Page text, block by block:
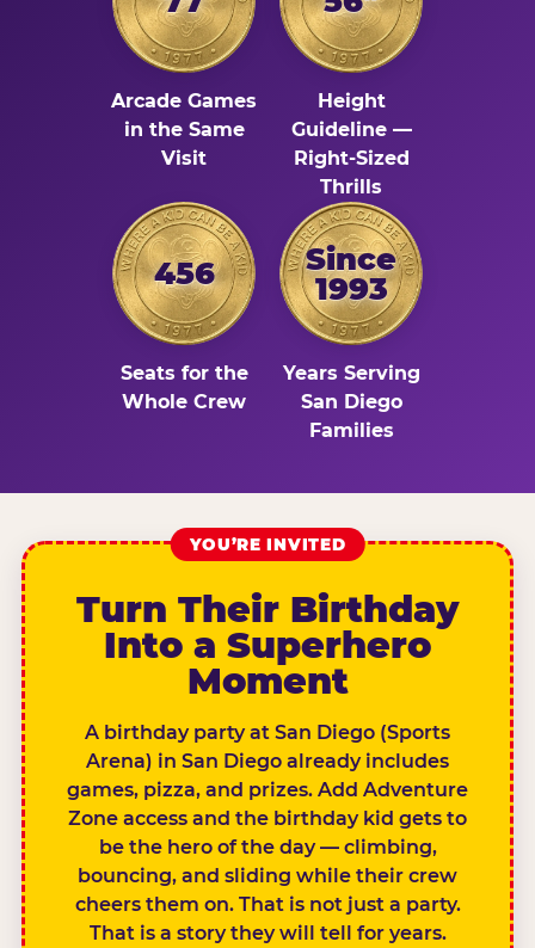
Arcade Games
in the Same
Visit
Height
Guideline —
Right-Sized
Thrills
456
Seats for the
Whole Crew
Since
1993
Years Serving
San Diego
Families
YOU’RE INVITED
Turn Their Birthday
Into a Superhero
Moment
A birthday party at San Diego (Sports
Arena) in San Diego already includes
games, pizza, and prizes. Add Adventure
Zone access and the birthday kid gets to
be the hero of the day — climbing,
bouncing, and sliding while their crew
cheers them on. That is not just a party.
That is a story they will tell for years.